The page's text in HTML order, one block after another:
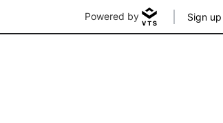
Powered by Sign up